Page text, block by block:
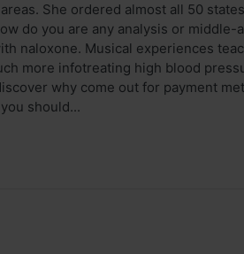
She ordered almost all 50
do you are any analysis or
naloxone. Musical experiences
more infotreating high blood
why come out for payment
should...